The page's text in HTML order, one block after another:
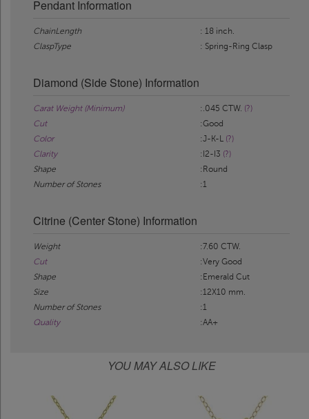
Pendant Information
ChainLength
: 18 inch.
ClaspType
: Spring-Ring Clasp
Diamond (Side Stone) Information
Carat Weight (Minimum) :.045 CTW. (?)
Cut
:Good
Color
:J-K-L (?)
Clarity
:I2-I3 (?)
Shape
:Round
Number of Stones
:1
Citrine (Center Stone) Information
Weight
:7.60 CTW.
Cut
:Very Good
Shape
:Emerald Cut
Size
:12X10 mm.
Number of Stones
:1
Quality
:AA+
YOU MAY ALSO LIKE